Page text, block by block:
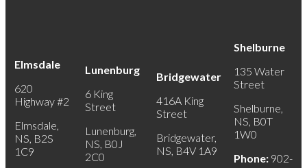
Elmsdale
620
Highway #2
Elmsdale,
NS, B2S
1C9
Lunenburg
6 King
Street
Lunenburg,
NS, B0J
2C0
Bridgewater
416A King
Street
Bridgewater,
NS, B4V 1A9
Shelburne
135 Water
Street
Shelburne,
NS, B0T
1W0
Phone: 902-